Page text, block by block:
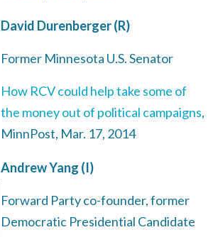
David Durenberger (R)
Former Minnesota U.S. Senator
How RCV could help take some of
the money out of political campaigns,
MinnPost, Mar. 17, 2014
Andrew Yang (I)
Forward Party co-founder, former
Democratic Presidential Candidate